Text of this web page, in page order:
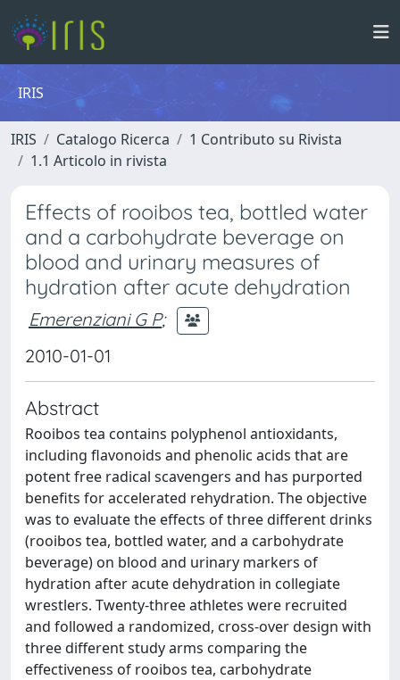
IRIS
IRIS Catalogo Ricerca
1 Contributo su Rivista
1.1 Articolo in rivista
Effects of rooibos tea, bottled water
and a carbohydrate beverage on
blood and urinary measures of
hydration after acute dehydration
Emerenziani G P;
2010-01-01
Abstract
Rooibos tea contains polyphenol antioxidants,
including flavonoids and phenolic acids that are
potent free radical scavengers and has purported
benefits for accelerated rehydration. The objective
was to evaluate the effects of three different drinks
(rooibos tea, bottled water, and a carbohydrate
beverage) on blood and urinary markers of
hydration after acute dehydration in collegiate
wrestlers. Twenty-three athletes were recruited
and followed a randomized, cross-over design with
three different study arms comparing the
effectiveness of rooibos tea, carbohydrate